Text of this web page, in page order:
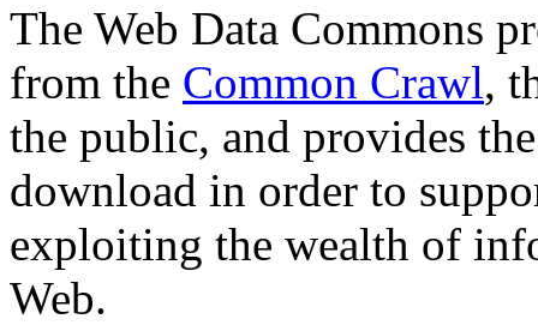
The Web Data Commons
from the Common Crawl,
the public, and provides
download in order to
exploiting the wealth of
Web.